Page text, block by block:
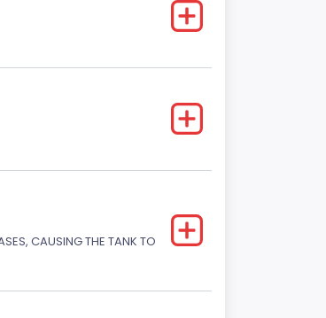
CAUSING THE TANK TO